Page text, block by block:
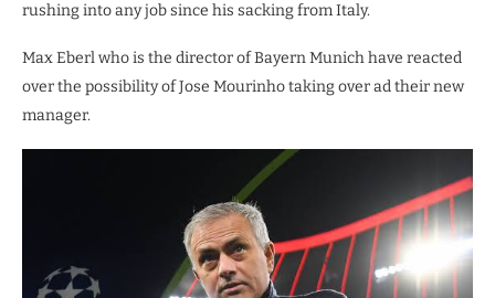
rushing into any job since his sacking from Italy.
Max Eberl who is the director of Bayern Munich have reacted
over the possibility of Jose Mourinho taking over ad their new
manager.